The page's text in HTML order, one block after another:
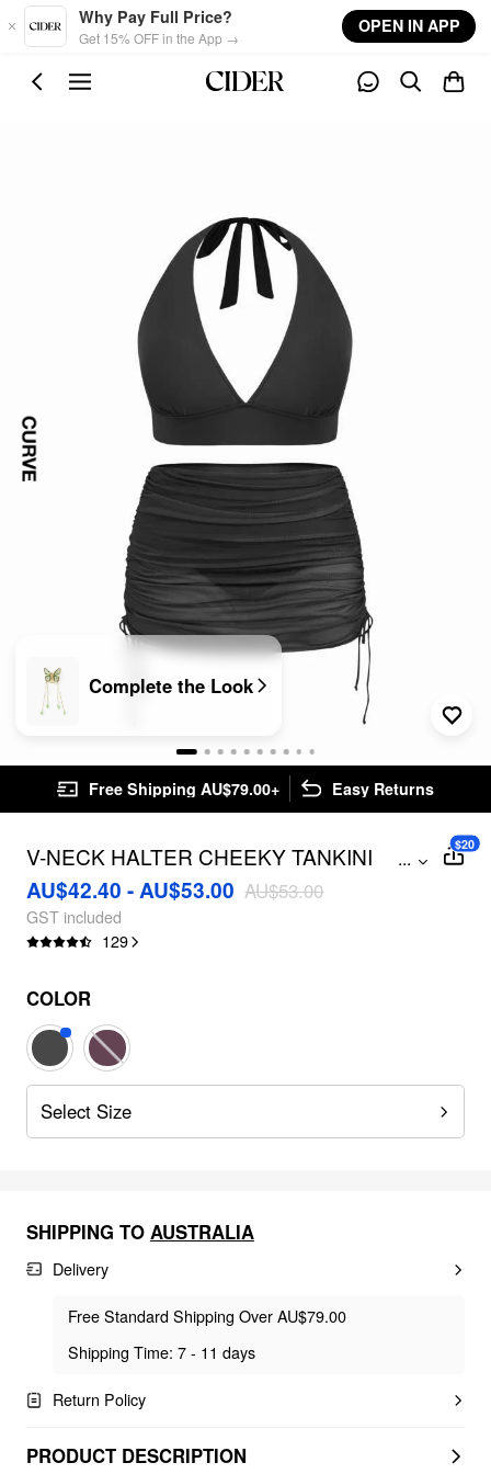
Skip to main content
Why Pay Full Price?
Get 15% OFF in the App →
OPEN IN APP
Complete the Look
Free Shipping AU$79.00+ Easy Returns
V-NECK HALTER CHEEKY TANKINI
SWIMSUIT WITH DRAWSTRING COVER
UP SKIRT CURVE & PLUS
...
AU$42.40 - AU$53.00 AU$53.00
GST included
129
$20
COLOR
Select Size
SHIPPING TO AUSTRALIA
Delivery
Free Standard Shipping Over AU$79.00
Shipping Time: 7 - 11 days
Return Policy
PRODUCT DESCRIPTION